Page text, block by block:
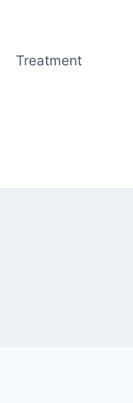
Treatment